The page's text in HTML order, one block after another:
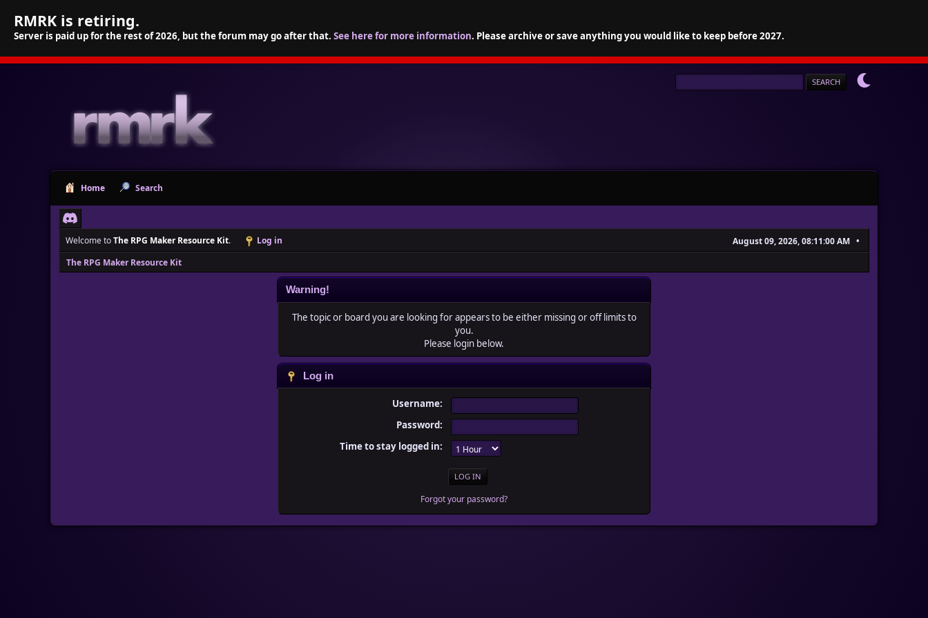
RMRK is retiring.
Server is paid up for the rest of 2026, but the forum may go after that. See here for more information. Please archive or save anything you would like to keep before 2027.
Home Search
Welcome toThe RPG Maker Resource Kit. Log in
August 09, 2026, 08:11:00 AM
The RPG Maker Resource Kit
Warning!
The topic or board you are looking for appears to be either missing or off limits to
you.
Please login below.
Log in
Username:
Password:
Time to stay logged in:
Forgot your password?